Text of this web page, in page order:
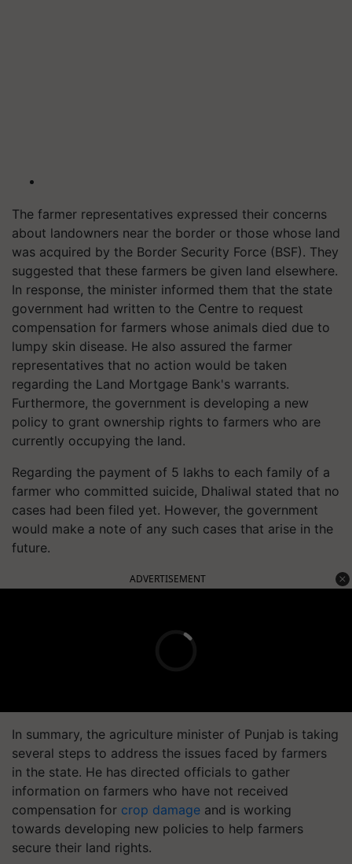
The farmer representatives expressed their concerns
about landowners near the border or those whose land
was acquired by the Border Security Force (BSF). They
suggested that these farmers be given land elsewhere.
In response, the minister informed them that the state
government had written to the Centre to request
compensation for farmers whose animals died due to
lumpy skin disease. He also assured the farmer
representatives that no action would be taken
regarding the Land Mortgage Bank's warrants.
Furthermore, the government is developing a new
policy to grant ownership rights to farmers who are
currently occupying the land.
Regarding the payment of 5 lakhs to each family of a
farmer who committed suicide, Dhaliwal stated that no
cases had been filed yet. However, the government
would make a note of any such cases that arise in the
future.
ADVERTISEMENT
In summary, the agriculture minister of Punjab is taking
several steps to address the issues faced by farmers
in the state. He has directed officials to gather
information on farmers who have not received
compensation for crop damage and is working
towards developing new policies to help farmers
secure their land rights.